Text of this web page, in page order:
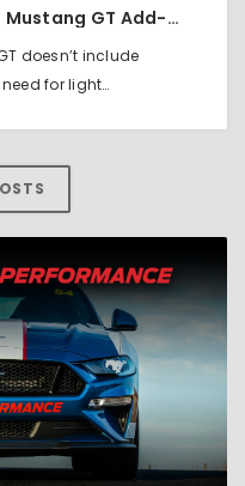
How to Install: 2024+ Ford Mustang GT Add-On Fog Light Kit
doesn’t include
for light…